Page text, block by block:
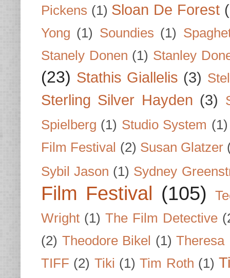
Pickens (1) Sloan De Forest
Yong (1) Soundies (1)
Stanely Donen (1) Stanley
(23) Stathis Giallelis (3)
Sterling Silver Hayden (3)
Spielberg (1) Studio System (1)
Film Festival (2) Susan Glatzer
Sybil Jason (1) Sydney
Film Festival (105)
Wright (1) The Film Detective
(2) Theodore Bikel (1) Theresa
TIFF (2) Tiki (1) Tim Roth (1)